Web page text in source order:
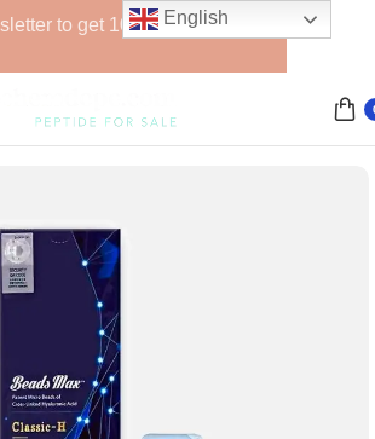
to get 10% off for the week!
English